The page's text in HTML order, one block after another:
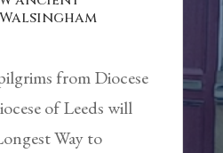
from Diocese
of Leeds will
Way to